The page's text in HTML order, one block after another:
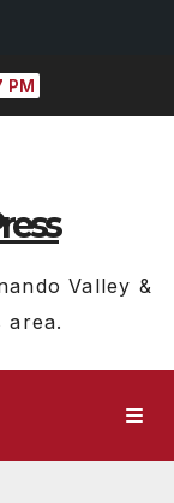
PM
Valley &
area.